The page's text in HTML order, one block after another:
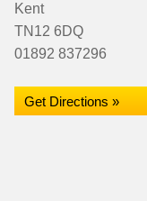
Kent
TN12 6DQ
01892 837296
Get Directions »